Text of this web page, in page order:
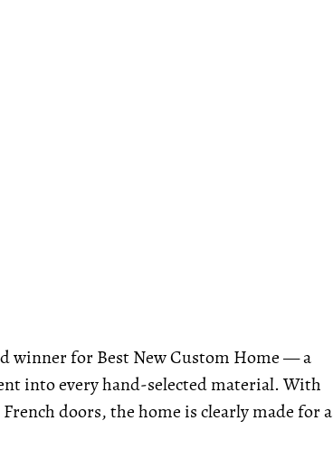
winner for Best New Custom Home — a
into every hand-selected material. With
doors, the home is clearly made for a